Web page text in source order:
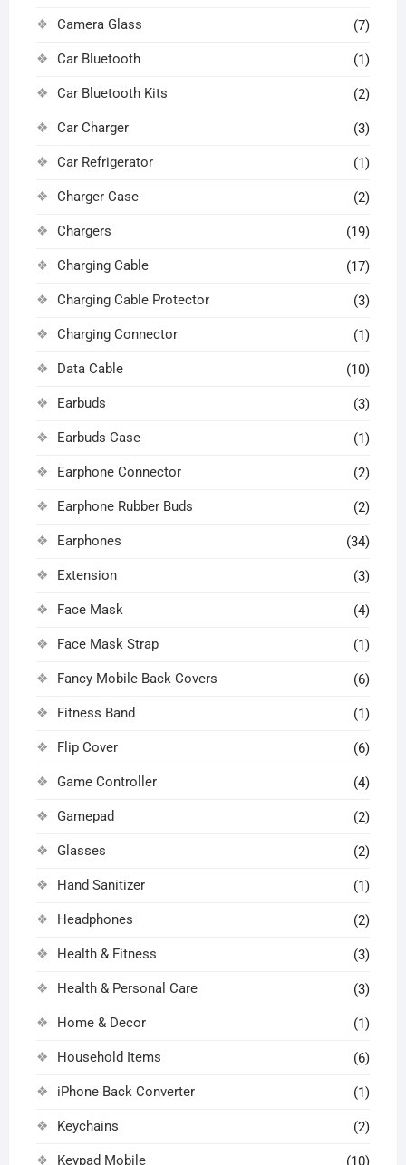
Camera Glass (7)
Car Bluetooth (1)
Car Bluetooth Kits (2)
Car Charger (3)
Car Refrigerator (1)
Charger Case (2)
Chargers (19)
Charging Cable (17)
Charging Cable Protector (3)
Charging Connector (1)
Data Cable (10)
Earbuds (3)
Earbuds Case (1)
Earphone Connector (2)
Earphone Rubber Buds (2)
Earphones (34)
Extension (3)
Face Mask (4)
Face Mask Strap (1)
Fancy Mobile Back Covers (6)
Fitness Band (1)
Flip Cover (6)
Game Controller (4)
Gamepad (2)
Glasses (2)
Hand Sanitizer (1)
Headphones (2)
Health & Fitness (3)
Health & Personal Care (3)
Home & Decor (1)
Household Items (6)
iPhone Back Converter (1)
Keychains (2)
Keypad Mobile (10)